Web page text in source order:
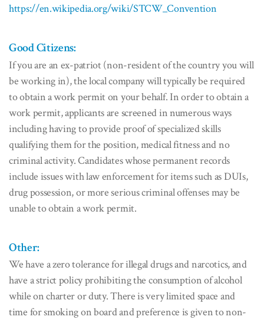
https://en.wikipedia.org/wiki/STCW_Convention
Good Citizens:
If you are an ex-patriot (non-resident of the country you will
be working in), the local company will typically be required
to obtain a work permit on your behalf. In order to obtain a
work permit, applicants are screened in numerous ways
including having to provide proof of specialized skills
qualifying them for the position, medical fitness and no
criminal activity. Candidates whose permanent records
include issues with law enforcement for items such as DUIs,
drug possession, or more serious criminal offenses may be
unable to obtain a work permit.
Other:
We have a zero tolerance for illegal drugs and narcotics, and
have a strict policy prohibiting the consumption of alcohol
while on charter or duty. There is very limited space and
time for smoking on board and preference is given to non-